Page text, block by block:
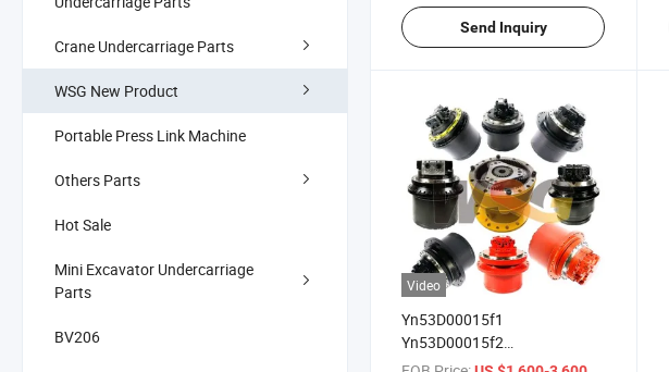
Crane Undercarriage Parts
WSG New Product
Portable Press Link Machine
Others Parts
Hot Sale
Mini Excavator Undercarriage
Parts
BV206
Send Inquiry
Video
Yn53D00015f1
Yn53D00015f2
Yn53D00015f3